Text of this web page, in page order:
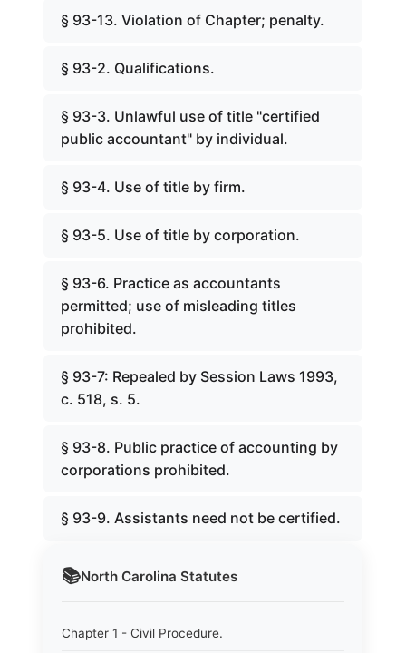
📚North Carolina Statutes
Chapter 1 - Civil Procedure.
§ 93-13. Violation of Chapter; penalty.
§ 93-2. Qualifications.
§ 93-3. Unlawful use of title "certified
public accountant" by individual.
§ 93-4. Use of title by firm.
§ 93-5. Use of title by corporation.
§ 93-6. Practice as accountants
permitted; use of misleading titles
prohibited.
§ 93-7: Repealed by Session Laws 1993,
c. 518, s. 5.
§ 93-8. Public practice of accounting by
corporations prohibited.
§ 93-9. Assistants need not be certified.